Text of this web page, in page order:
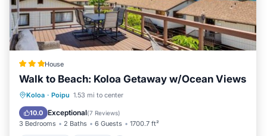
House
Walk to Beach: Koloa Getaway w/Ocean Views
Koloa · Poipu 1.53 mi to center
10.0 Exceptional(7 Reviews)
3 Bedrooms 2 Baths 6 Guests 1700.7 ft²
Oceanfront Parking
View